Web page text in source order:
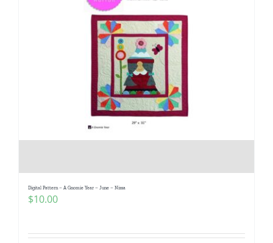
Digital Pattern – A Gnomie Year – June – Nissa
$10.00